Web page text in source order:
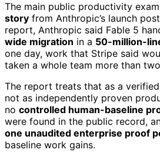
The main public productivity
story from Anthropic’s launch
report, Anthropic said Fable 5
wide migration in a 50-million-
one day, work that Stripe said
taken a whole team more than
The report treats that as a
not as independently proven
no controlled human-baseline
were found in the public record,
one unaudited enterprise proof
baseline work gains.